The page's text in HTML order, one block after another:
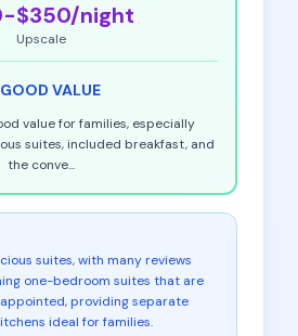
$350/night
Upscale
GOOD VALUE
value for families, especially
suites, included breakfast, and
the conve...
suites, with many reviews
one-bedroom suites that are
providing separate
ideal for families.